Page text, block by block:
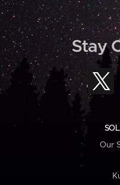
Stay
Our